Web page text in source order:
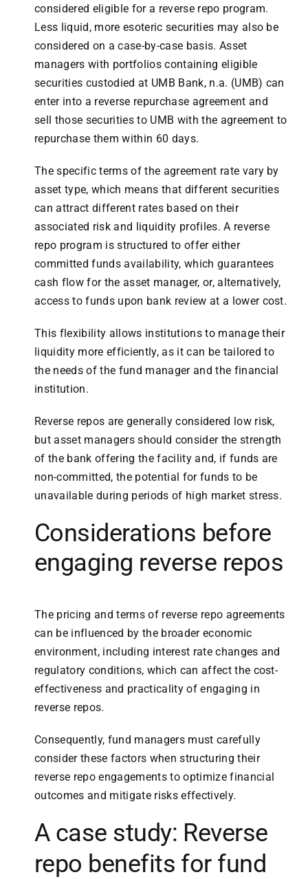
considered eligible for a reverse repo program.
Less liquid, more esoteric securities may also be
considered on a case-by-case basis. Asset
managers with portfolios containing eligible
securities custodied at UMB Bank, n.a. (UMB) can
enter into a reverse repurchase agreement and
sell those securities to UMB with the agreement to
repurchase them within 60 days.
The specific terms of the agreement rate vary by
asset type, which means that different securities
can attract different rates based on their
associated risk and liquidity profiles. A reverse
repo program is structured to offer either
committed funds availability, which guarantees
cash flow for the asset manager, or, alternatively,
access to funds upon bank review at a lower cost.
This flexibility allows institutions to manage their
liquidity more efficiently, as it can be tailored to
the needs of the fund manager and the financial
institution.
Reverse repos are generally considered low risk,
but asset managers should consider the strength
of the bank offering the facility and, if funds are
non-committed, the potential for funds to be
unavailable during periods of high market stress.
Considerations before
engaging reverse repos
The pricing and terms of reverse repo agreements
can be influenced by the broader economic
environment, including interest rate changes and
regulatory conditions, which can affect the cost-
effectiveness and practicality of engaging in
reverse repos.
Consequently, fund managers must carefully
consider these factors when structuring their
reverse repo engagements to optimize financial
outcomes and mitigate risks effectively.
A case study: Reverse
repo benefits for fund